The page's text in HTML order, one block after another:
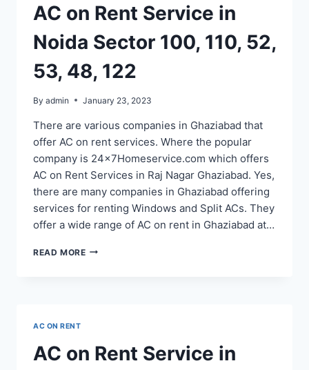
AC on Rent Service in
Noida Sector 100, 110, 52,
53, 48, 122
By admin January 23, 2023
There are various companies in Ghaziabad that
offer AC on rent services. Where the popular
company is 24x7Homeservice.com which offers
AC on Rent Services in Raj Nagar Ghaziabad. Yes,
there are many companies in Ghaziabad offering
services for renting Windows and Split ACs. They
offer a wide range of AC on rent in Ghaziabad at…
READ MOREAC
110,
AC ON RENT
AC on Rent Service in